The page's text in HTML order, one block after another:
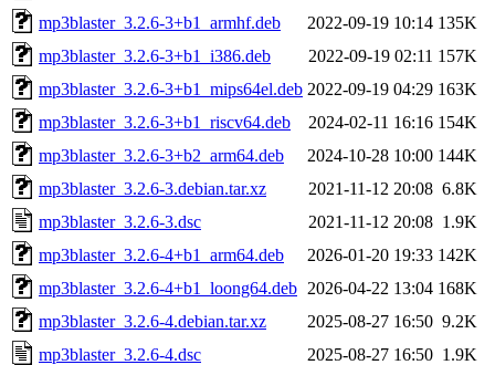
mp3blaster_3.2.6-3+b1_armhf.deb
2022-09-19 10:14 135K
mp3blaster_3.2.6-3+b1_i386.deb
2022-09-19 02:11 157K
mp3blaster_3.2.6-3+b1_mips64el.deb 2022-09-19 04:29 163K
mp3blaster_3.2.6-3+b1_riscv64.deb
2024-02-11 16:16 154K
mp3blaster_3.2.6-3+b2_arm64.deb
2024-10-28 10:00 144K
mp3blaster_3.2.6-3.debian.tar.xz
2021-11-12 20:08 6.8K
mp3blaster_3.2.6-3.dsc
2021-11-12 20:08 1.9K
mp3blaster_3.2.6-4+b1_arm64.deb
2026-01-20 19:33 142K
mp3blaster_3.2.6-4+b1_loong64.deb 2026-04-22 13:04 168K
mp3blaster_3.2.6-4.debian.tar.xz
2025-08-27 16:50 9.2K
mp3blaster_3.2.6-4.dsc
2025-08-27 16:50 1.9K